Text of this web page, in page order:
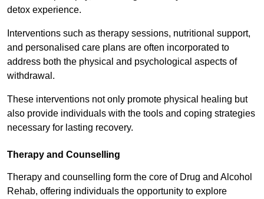
detox experience.
Interventions such as therapy sessions, nutritional support,
and personalised care plans are often incorporated to
address both the physical and psychological aspects of
withdrawal.
These interventions not only promote physical healing but
also provide individuals with the tools and coping strategies
necessary for lasting recovery.
Therapy and Counselling
Therapy and counselling form the core of Drug and Alcohol
Rehab, offering individuals the opportunity to explore